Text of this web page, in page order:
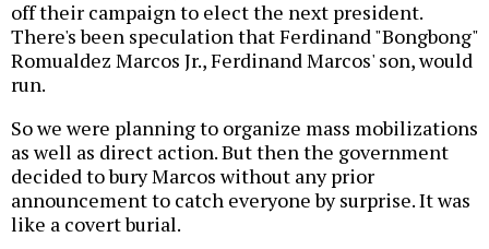
off their campaign to elect the next president.
There's been speculation that Ferdinand "Bongbong"
Romualdez Marcos Jr., Ferdinand Marcos' son, would
run.
So we were planning to organize mass mobilizations
as well as direct action. But then the government
decided to bury Marcos without any prior
announcement to catch everyone by surprise. It was
like a covert burial.